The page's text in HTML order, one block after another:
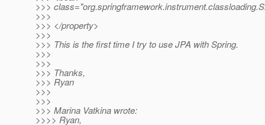
>>>
>>>
>>> </property>
>>>
>>> This is the first time I try to use JPA with Spring.
>>>
>>>
>>> Thanks,
>>> Ryan
>>>
>>>
>>> Marina Vatkina wrote:
>>>> Ryan,